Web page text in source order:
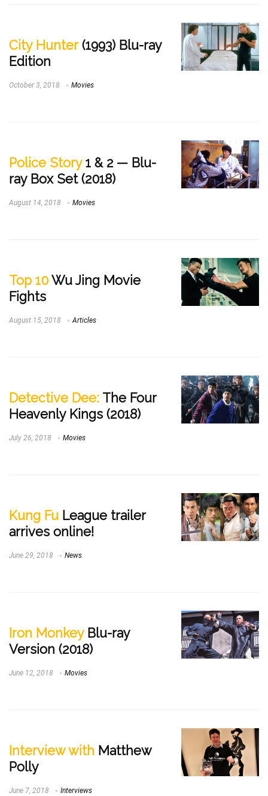
City Hunter(1993) Blu-ray
Edition
October 3, 2018 Movies
Police Story1 & 2 — Blu-
ray Box Set (2018)
August 14, 2018 Movies
Top 10 Wu Jing Movie
Fights
August 15, 2018 Articles
Detective Dee: The Four
Heavenly Kings (2018)
July 26, 2018 Movies
Kung Fu League trailer
arrives online!
June 29, 2018 News
Iron MonkeyBlu-ray
Version (2018)
June 12, 2018 Movies
Interview with Matthew
Polly
June 7, 2018 Interviews